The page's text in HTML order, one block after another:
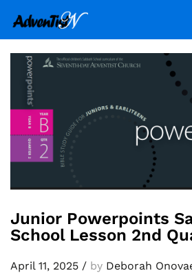
Junior Powerpoints
School Lesson 2nd
April 11, 2025 / by Deborah